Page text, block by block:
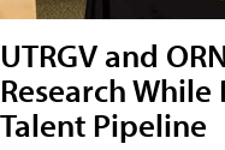
UTRGV and
Research
Talent Pipeline